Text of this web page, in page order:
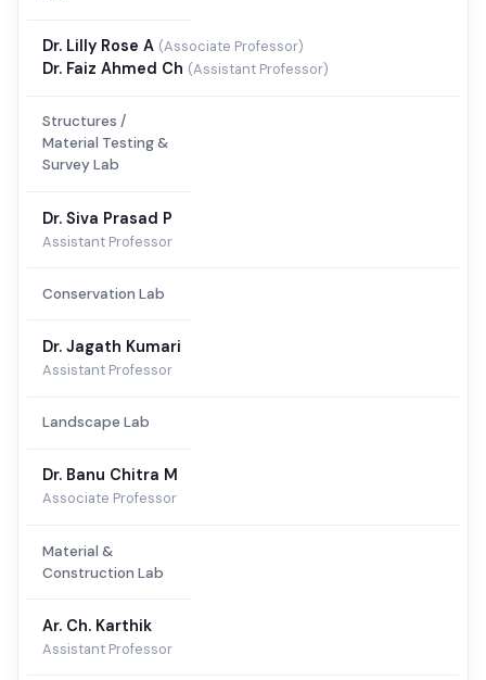
Dr. Lilly Rose A (Associate Professor)
Dr. Faiz Ahmed Ch (Assistant Professor)
Structures /
Material Testing &
Survey Lab
Dr. Siva Prasad P
Assistant Professor
Conservation Lab
Dr. Jagath Kumari
Assistant Professor
Landscape Lab
Dr. Banu Chitra M
Associate Professor
Material &
Construction Lab
Ar. Ch. Karthik
Assistant Professor